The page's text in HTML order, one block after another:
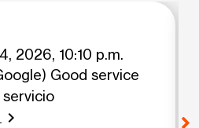
2026, 10:10 p.m.
Good service
servicio
chevron_right